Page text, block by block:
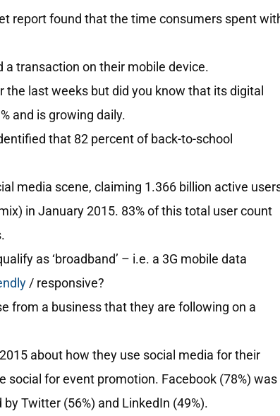
report found that the time consumers spent
transaction on their mobile device.
last weeks but did you know that its digital
and is growing daily.
that 82 percent of back-to-school
media scene, claiming 1.366 billion active
in January 2015. 83% of this total user count
as ‘broadband’ – i.e. a 3G mobile data
/ responsive?
from a business that they are following on a
about how they use social media for their
social for event promotion. Facebook (78%) was
Twitter (56%) and LinkedIn (49%).